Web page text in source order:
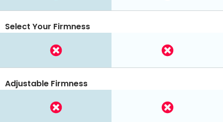
Select Your Firmness
Adjustable Firmness